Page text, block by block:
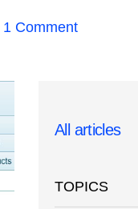
1 Comment
All articles
TOPICS